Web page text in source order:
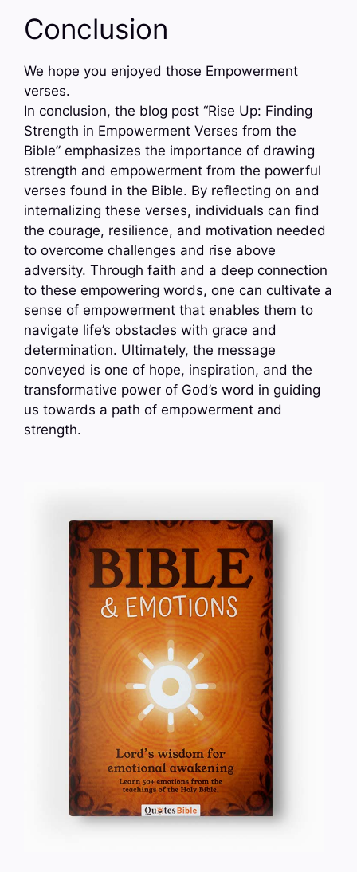
Conclusion
We hope you enjoyed those Empowerment
verses.
In conclusion, the blog post “Rise Up: Finding
Strength in Empowerment Verses from the
Bible” emphasizes the importance of drawing
strength and empowerment from the powerful
verses found in the Bible. By reflecting on and
internalizing these verses, individuals can find
the courage, resilience, and motivation needed
to overcome challenges and rise above
adversity. Through faith and a deep connection
to these empowering words, one can cultivate a
sense of empowerment that enables them to
navigate life’s obstacles with grace and
determination. Ultimately, the message
conveyed is one of hope, inspiration, and the
transformative power of God’s word in guiding
us towards a path of empowerment and
strength.